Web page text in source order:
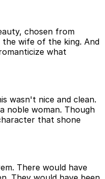
chosen from
the wife of the king. And
what
wasn't nice and clean.
noble woman. Though
that shone
There would have